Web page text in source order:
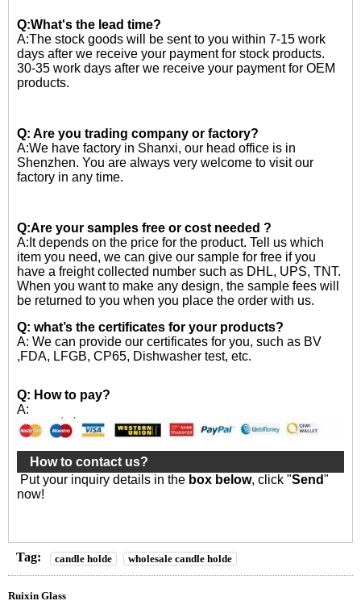
Q:What's the lead time?
A:The stock goods will be sent to you within 7-15 work
days after we receive your payment for stock products.
30-35 work days after we receive your payment for OEM
products.
Q: Are you trading company or factory?
A:We have factory in Shanxi, our head office is in
Shenzhen. You are always very welcome to visit our
factory in any time.
Q:Are your samples free or cost needed ?
A: It depends on the price for the product. Tell us which
item you need, we can give our sample for free if you
have a freight collected number such as DHL, UPS, TNT.
When you want to make any design, the sample fees will
be returned to you when you place the order with us.
Q: what’s the certificates for your products?
A: We can provide our certificates for you, such as BV
,FDA, LFGB, CP65, Dishwasher test, etc.
Q: How to pay?
A:
How to contact us?
Put your inquiry details in the box below, click "Send"
now!
Tag: candle holde wholesale candle holde
Ruixin Glass